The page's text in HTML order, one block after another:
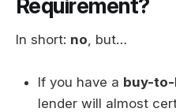
Requirement?
In short: no , but…
If you have a buy-
lender will almost